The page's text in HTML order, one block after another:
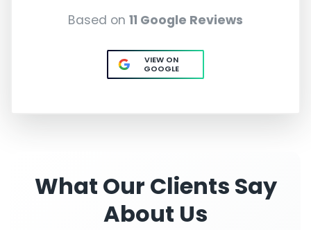
Based on 11 Google Reviews
VIEW ON
GOOGLE
What Our Clients Say
About Us